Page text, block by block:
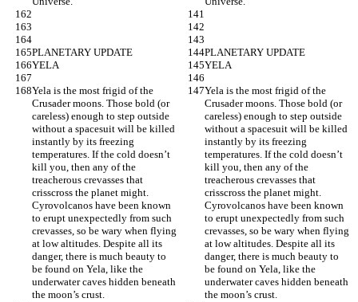
PLANETARY UPDATE
PLANETARY UPDATE
YELA
YELA
Yela is the most frigid of the
Crusader moons. Those bold (or
careless) enough to step outside
without a spacesuit will be killed
instantly by its freezing
temperatures. If the cold doesn’t
kill you, then any of the
treacherous crevasses that
crisscross the planet might.
Cyrovolcanos have been known
to erupt unexpectedly from such
crevasses, so be wary when flying
at low altitudes. Despite all its
danger, there is much beauty to
be found on Yela, like the
underwater caves hidden beneath
the moon’s crust.
Yela is the most frigid of the
Crusader moons. Those bold (or
careless) enough to step outside
without a spacesuit will be killed
instantly by its freezing
temperatures. If the cold doesn’t
kill you, then any of the
treacherous crevasses that
crisscross the planet might.
Cyrovolcanos have been known
to erupt unexpectedly from such
crevasses, so be wary when flying
at low altitudes. Despite all its
danger, there is much beauty to
be found on Yela, like the
underwater caves hidden beneath
the moon’s crust.